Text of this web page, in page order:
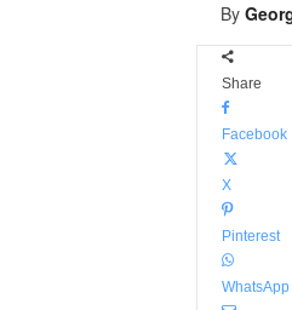
By
Share
Facebook
X
Pinterest
WhatsApp